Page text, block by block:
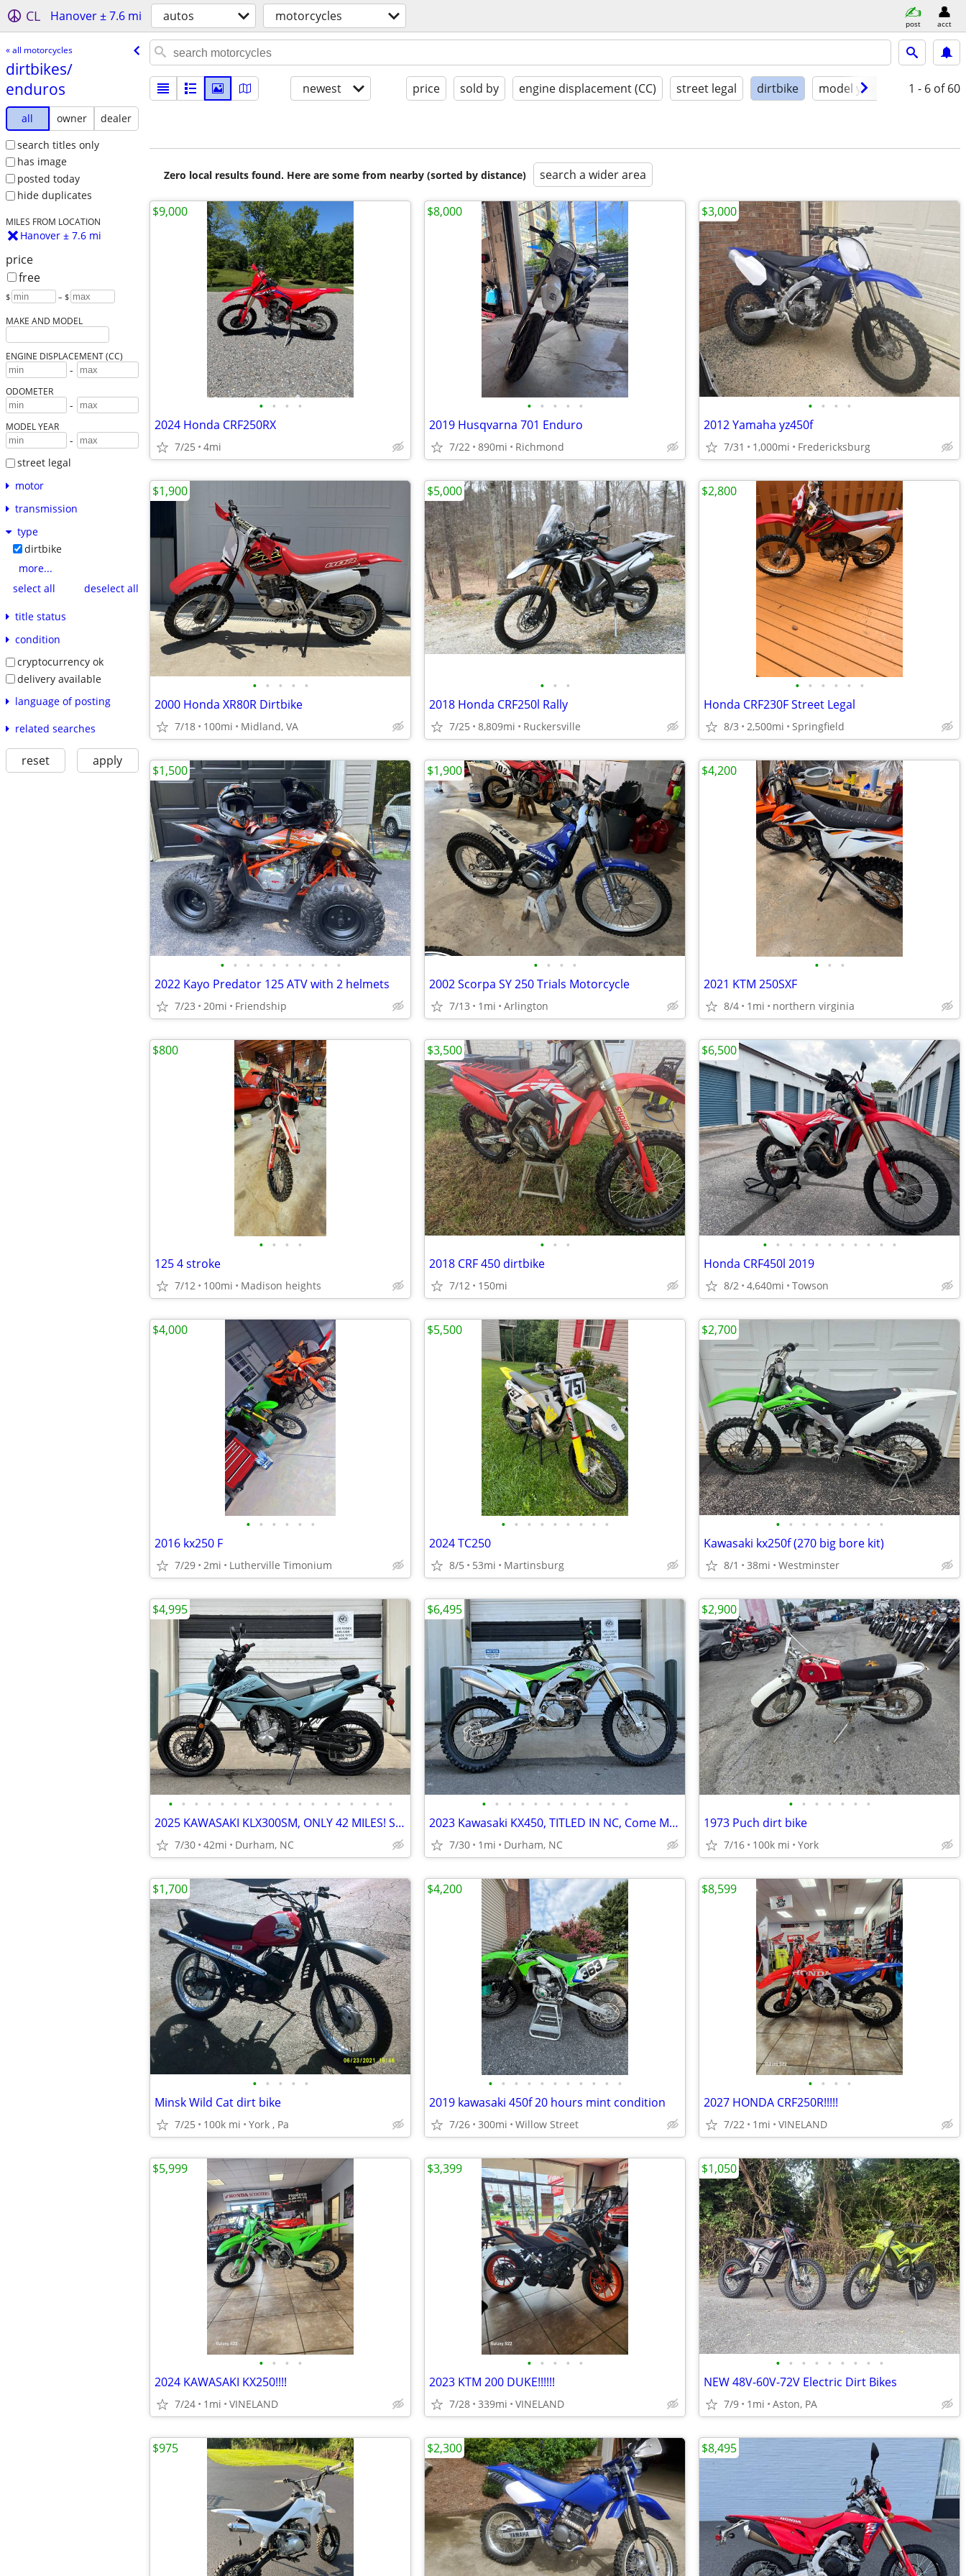
CL Hanover ± 7.6 mi autos motorcycles post acct
« all motorcycles
dirtbikes/​
enduros
all owner
dealer
search titles only
has image
posted today
hide duplicates
MILES FROM LOCATION
Hanover ± 7.6 mi
price
free
$ – $
MAKE AND MODEL
ENGINE DISPLACEMENT (CC)
-
ODOMETER
-
MODEL YEAR
-
street legal
motor
transmission
type
dirtbike
more...
select all
deselect all
title status
condition
cryptocurrency ok
delivery available
language of posting
related searches
reset apply
newest price sold by engine displacement (CC) street legal dirtbike model year condition
1 - 6 of 60
Zero local results found. Here are some from nearby (sorted by distance) search a wider area
• • • •
2024 Honda CRF250RX
7/25 4mi
$9,000
• • • • •
2019 Husqvarna 701 Enduro
7/22 890mi Richmond
$8,000
• • • •
2012 Yamaha yz450f
7/31 1,000mi Fredericksburg
$3,000
• • • • •
2000 Honda XR80R Dirtbike
7/18 100mi Midland, VA
$1,900
• • •
2018 Honda CRF250l Rally
7/25 8,809mi Ruckersville
$5,000
• • • • • •
Honda CRF230F Street Legal
8/3 2,500mi Springfield
$2,800
• • • • • • • • • •
2022 Kayo Predator 125 ATV with 2 helmets
7/23 20mi Friendship
$1,500
• • • •
2002 Scorpa SY 250 Trials Motorcycle
7/13 1mi Arlington
$1,900
• • •
2021 KTM 250SXF
8/4 1mi northern virginia
$4,200
• • • •
125 4 stroke
7/12 100mi Madison heights
$800
• • •
2018 CRF 450 dirtbike
7/12 150mi
$3,500
• • • • • • • • • • •
Honda CRF450l 2019
8/2 4,640mi Towson
$6,500
• • • • • •
2016 kx250 F
7/29 2mi Lutherville Timonium
$4,000
• • • • • • • • •
2024 TC250
8/5 53mi Martinsburg
$5,500
• • • • • • • • •
Kawasaki kx250f (270 big bore kit)
8/1 38mi Westminster
$2,700
• • • • • • • • • • • • • • • • • •
2025 KAWASAKI KLX300SM, ONLY 42 MILES! Serviced and ready!
7/30 42mi Durham, NC
$4,995
• • • • • • • • • • • •
2023 Kawasaki KX450, TITLED IN NC, Come Make your SUPERMOTO Weapon!
7/30 1mi Durham, NC
$6,495
• • • • • • •
1973 Puch dirt bike
7/16 100k mi York
$2,900
• • • • •
Minsk Wild Cat dirt bike
7/25 100k mi York , Pa
$1,700
• • • • • • • • • • •
2019 kawasaki 450f 20 hours mint condition
7/26 300mi Willow Street
$4,200
• • • •
2027 HONDA CRF250R!!!!!
7/22 1mi VINELAND
$8,599
• • • •
2024 KAWASAKI KX250!!!!
7/24 1mi VINELAND
$5,999
• • • • •
2023 KTM 200 DUKE!!!!!!
7/28 339mi VINELAND
$3,399
• • • • • • • • •
NEW 48V-60V-72V Electric Dirt Bikes
7/9 1mi Aston, PA
$1,050
$975 $2,300 $8,495